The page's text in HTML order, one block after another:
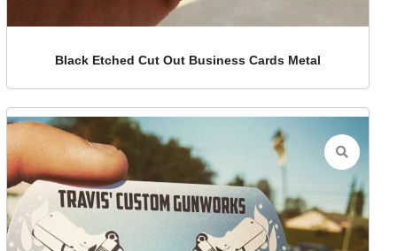
Black Etched Cut Out Business Cards Metal